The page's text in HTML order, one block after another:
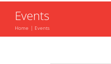
Events
Home Events